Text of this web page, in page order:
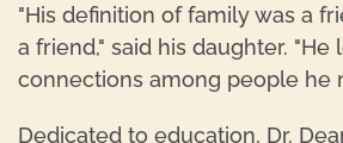
"His definition of family was a
a friend," said his daughter.
connections among people he
Dedicated to education, Dr.